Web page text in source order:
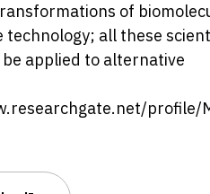
of
technology; all these
applied to alternative
profile/